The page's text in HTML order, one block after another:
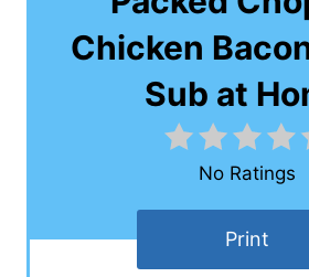
Chicken
Sub at
No Ratings
Print